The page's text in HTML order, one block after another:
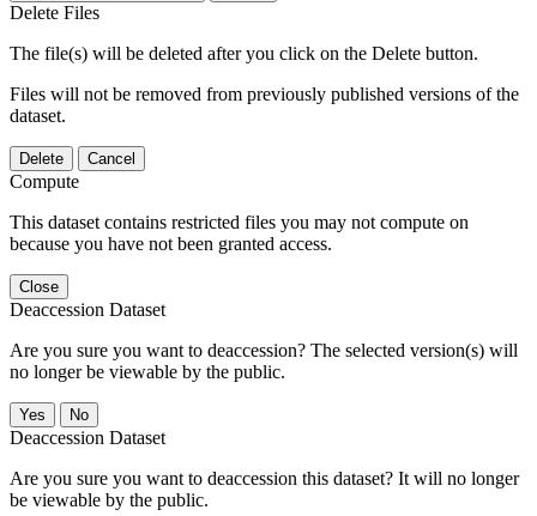
Delete Files
The file(s) will be deleted after you click on the Delete button.
Files will not be removed from previously published versions of the
dataset.
Delete Cancel
Compute
This dataset contains restricted files you may not compute on
because you have not been granted access.
Close
Deaccession Dataset
Are you sure you want to deaccession? The selected version(s) will
no longer be viewable by the public.
No
Deaccession Dataset
Are you sure you want to deaccession this dataset? It will no longer
be viewable by the public.